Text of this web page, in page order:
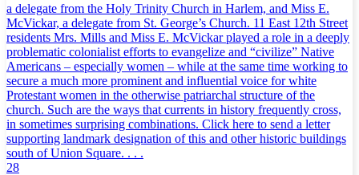
a delegate from the Holy Trinity Church in Harlem, and Miss E.
McVickar, a delegate from St. George’s Church. 11 East 12th Street
residents Mrs. Mills and Miss E. McVickar played a role in a deeply
problematic colonialist efforts to evangelize and “civilize” Native
Americans – especially women – while at the same time working to
secure a much more prominent and influential voice for white
Protestant women in the otherwise patriarchal structure of the
church. Such are the ways that currents in history frequently cross,
in sometimes surprising combinations. Click here to send a letter
supporting landmark designation of this and other historic buildings
south of Union Square. . . .
28